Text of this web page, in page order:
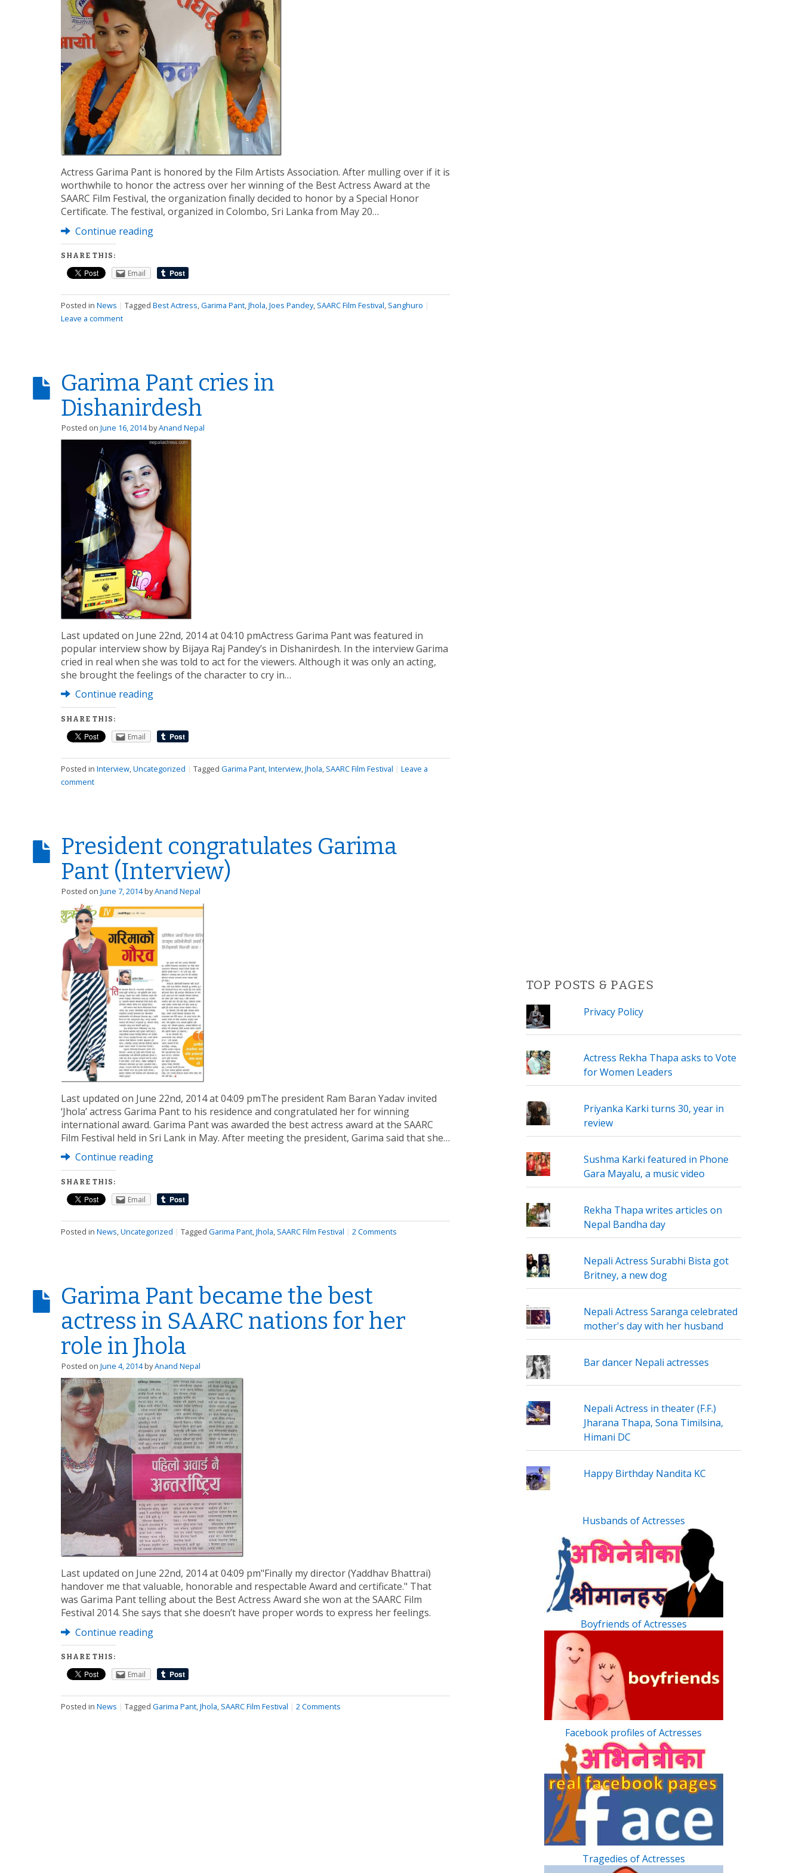
Actress Garima Pant is honored by the Film Artists Association. After mulling over if it is
worthwhile to honor the actress over her winning of the Best Actress Award at the
SAARC Film Festival, the organization finally decided to honor by a Special Honor
Certificate. The festival, organized in Colombo, Sri Lanka from May 20…
Continue reading
SHARE THIS:
Email
Posted in News | Tagged Best Actress,Garima Pant,Jhola,Joes Pandey, SAARC Film Festival, Sanghuro |
Leave a comment
Garima Pant cries in
Dishanirdesh
Posted on June 16, 2014 byAnand Nepal
Last updated on June 22nd, 2014 at 04:10 pmActress Garima Pant was featured in
popular interview show by Bijaya Raj Pandey’s in Dishanirdesh. In the interview Garima
cried in real when she was told to act for the viewers. Although it was only an acting,
she brought the feelings of the character to cry in…
Continue reading
SHARE THIS:
Email
Posted in Interview Uncategorized | Tagged Garima Pant Interview Jhola SAARC Film Festival | Leave a
comment
President congratulates Garima
Pant (Interview)
Posted on June 7, 2014 byAnand Nepal
Last updated on June 22nd, 2014 at 04:09 pmThe president Ram Baran Yadav invited
‘Jhola’ actress Garima Pant to his residence and congratulated her for winning
international award. Garima Pant was awarded the best actress award at the SAARC
Film Festival held in Sri Lank in May. After meeting the president, Garima said that she…
Continue reading
SHARE THIS:
Email
Posted in News,Uncategorized | Tagged Garima Pant,Jhola, SAARC Film Festival | 2 Comments
Garima Pant became the best
actress in SAARC nations for her
role in Jhola
Posted on June 4, 2014 byAnand Nepal
Last updated on June 22nd, 2014 at 04:09 pm"Finally my director (Yaddhav Bhattrai)
handover me that valuable, honorable and respectable Award and certificate." That
was Garima Pant telling about the Best Actress Award she won at the SAARC Film
Festival 2014. She says that she doesn’t have proper words to express her feelings.
Continue reading
SHARE THIS:
Email
Posted in News | Tagged Garima Pant,Jhola, SAARC Film Festival | 2 Comments
TOP POSTS & PAGES
Privacy Policy
Actress Rekha Thapa asks to Vote
for Women Leaders
Priyanka Karki turns 30, year in
review
Sushma Karki featured in Phone
Gara Mayalu, a music video
Rekha Thapa writes articles on
Nepal Bandha day
Nepali Actress Surabhi Bista got
Britney, a new dog
Nepali Actress Saranga celebrated
mother's day with her husband
Bar dancer Nepali actresses
Nepali Actress in theater (F.F.)
Jharana Thapa, Sona Timilsina,
Himani DC
Happy Birthday Nandita KC
Husbands of Actresses
Boyfriends of Actresses
Facebook profiles of Actresses
Tragedies of Actresses